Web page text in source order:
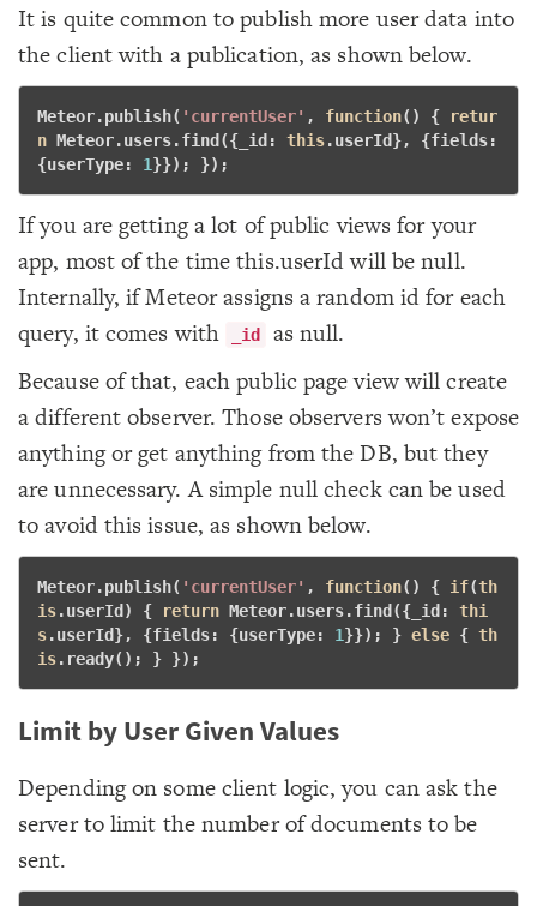
It is quite common to publish more user data into
the client with a publication, as shown below.
Meteor.publish( 'currentUser' , function() {
retur
n Meteor.users.find({_id: this.userId}, {fields:
{userType: 1}}); });
If you are getting a lot of public views for your
app, most of the time this.userId will be null.
Internally, if Meteor assigns a random id for each
query, it comes with
_id
as null.
Because of that, each public page view will create
a different observer. Those observers won’t expose
anything or get anything from the DB, but they
are unnecessary. A simple null check can be used
to avoid this issue, as shown below.
Meteor.publish( 'currentUser' , function() { if(th
is.userId) { return Meteor.users.find({_id: thi
s.userId}, {fields: {userType: 1}}); } else { th
is.ready(); } });
Limit by User Given Values
Depending on some client logic, you can ask the
server to limit the number of documents to be
sent.